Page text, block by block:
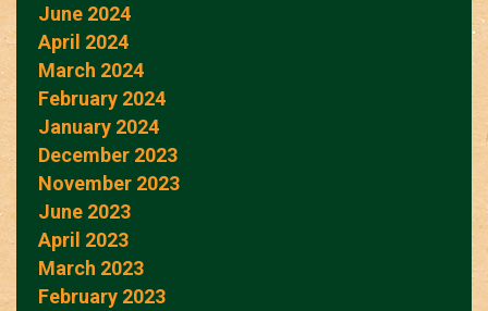
June 2024
April 2024
March 2024
February 2024
January 2024
December 2023
November 2023
June 2023
April 2023
March 2023
February 2023